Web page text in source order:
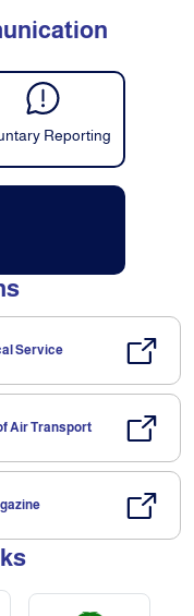
Reporting
Service
Air Transport